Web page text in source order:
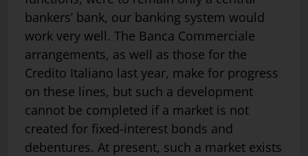
bankers’ bank, our banking system would
work very well. The Banca Commerciale
arrangements, as well as those for the
Credito Italiano last year, make for pro­gress
on these lines, but such a development
cannot be completed if a market is not
created for fixed-interest bonds and
debentures. At present, such a market exists